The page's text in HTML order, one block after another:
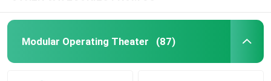
Modular Operating Theater (87)